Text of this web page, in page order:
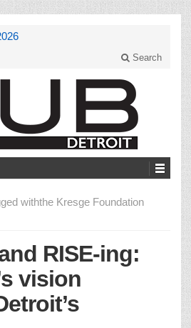
Search
withthe Kresge Foundation
RISE-ing:
vision